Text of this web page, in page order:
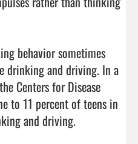
behavior sometimes
drinking and driving. In a
Centers for Disease
to 11 percent of teens in
and driving.